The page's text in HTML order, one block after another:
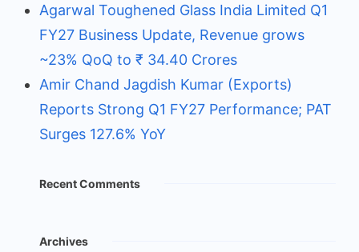
Agarwal Toughened Glass India Limited Q1
FY27 Business Update, Revenue grows
~23% QoQ to ₹ 34.40 Crores
Amir Chand Jagdish Kumar (Exports)
Reports Strong Q1 FY27 Performance; PAT
Surges 127.6% YoY
Recent Comments
Archives